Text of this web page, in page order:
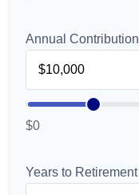
Annual Contribution
$0
Years to Retirement